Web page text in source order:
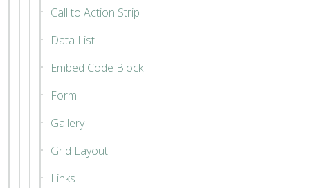
Call to Action Strip
Data List
Embed Code Block
Form
Gallery
Grid Layout
Links